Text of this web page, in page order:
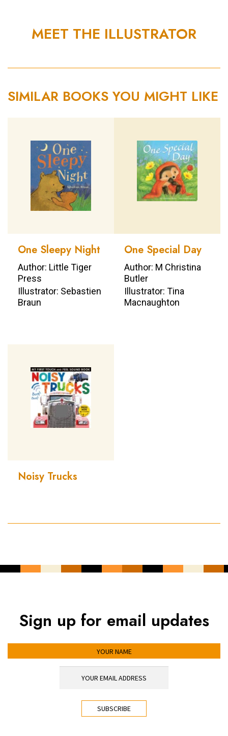
MEET THE ILLUSTRATOR
SIMILAR BOOKS YOU MIGHT LIKE
One Sleepy Night
Author: Little Tiger
Press
Illustrator: Sebastien
Braun
One Special Day
Author: M Christina
Butler
Illustrator: Tina
Macnaughton
Noisy Trucks
Sign up for email updates